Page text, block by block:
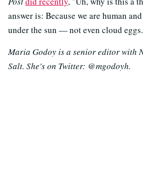
answer is: Because we are human
under the sun — not even cloud eggs.
Maria Godoy is a senior editor with
Salt. She's on Twitter: @mgodoyh.